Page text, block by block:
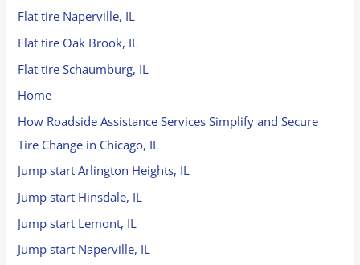
Flat tire Naperville, IL
Flat tire Oak Brook, IL
Flat tire Schaumburg, IL
Home
How Roadside Assistance Services Simplify and Secure
Tire Change in Chicago, IL
Jump start Arlington Heights, IL
Jump start Hinsdale, IL
Jump start Lemont, IL
Jump start Naperville, IL